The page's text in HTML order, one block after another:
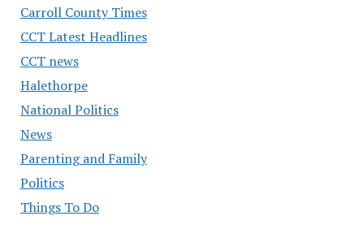
Carroll County Times
CCT Latest Headlines
CCT news
Halethorpe
National Politics
News
Parenting and Family
Politics
Things To Do